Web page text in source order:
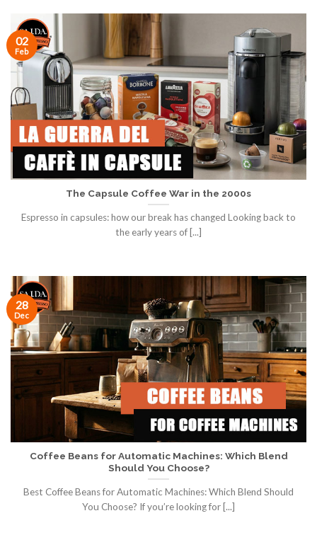
The Capsule Coffee War in the 2000s
Espresso in capsules: how our break has changed Looking back to
the early years of [...]
02
Feb
Coffee Beans for Automatic Machines: Which Blend
Should You Choose?
Best Coffee Beans for Automatic Machines: Which Blend Should
You Choose? If you’re looking for [...]
28
Dec